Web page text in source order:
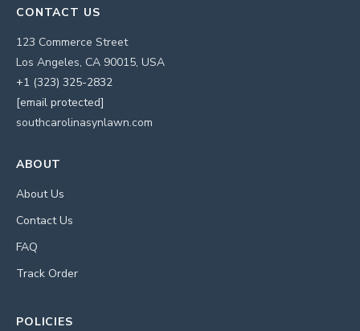
CONTACT US
123 Commerce Street
Los Angeles, CA 90015, USA
+1 (323) 325-2832
[email protected]
southcarolinasynlawn.com
ABOUT
About Us
Contact Us
FAQ
Track Order
POLICIES